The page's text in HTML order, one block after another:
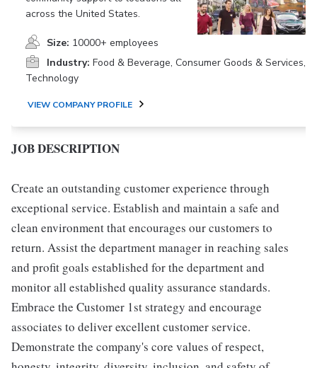
across the United States.
Size: 10000+ employees
Industry: Food & Beverage, Consumer Goods & Services,
Technology
VIEW COMPANY PROFILE
JOB DESCRIPTION
Create an outstanding customer experience through
exceptional service. Establish and maintain a safe and
clean environment that encourages our customers to
return. Assist the department manager in reaching sales
and profit goals established for the department and
monitor all established quality assurance standards.
Embrace the Customer 1st strategy and encourage
associates to deliver excellent customer service.
Demonstrate the company's core values of respect,